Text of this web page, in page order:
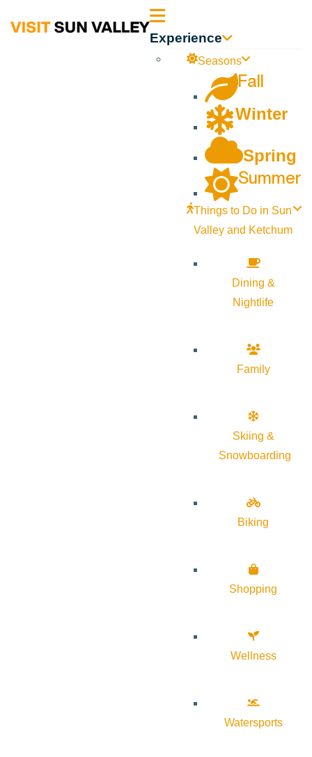
Sun Experience
Seasons
Fall
Winter
Spring
Summer
Things to Do in Sun
Valley and Ketchum
Dining &
Nightlife
Family
Skiing &
Snowboarding
Biking
Shopping
Wellness
Watersports